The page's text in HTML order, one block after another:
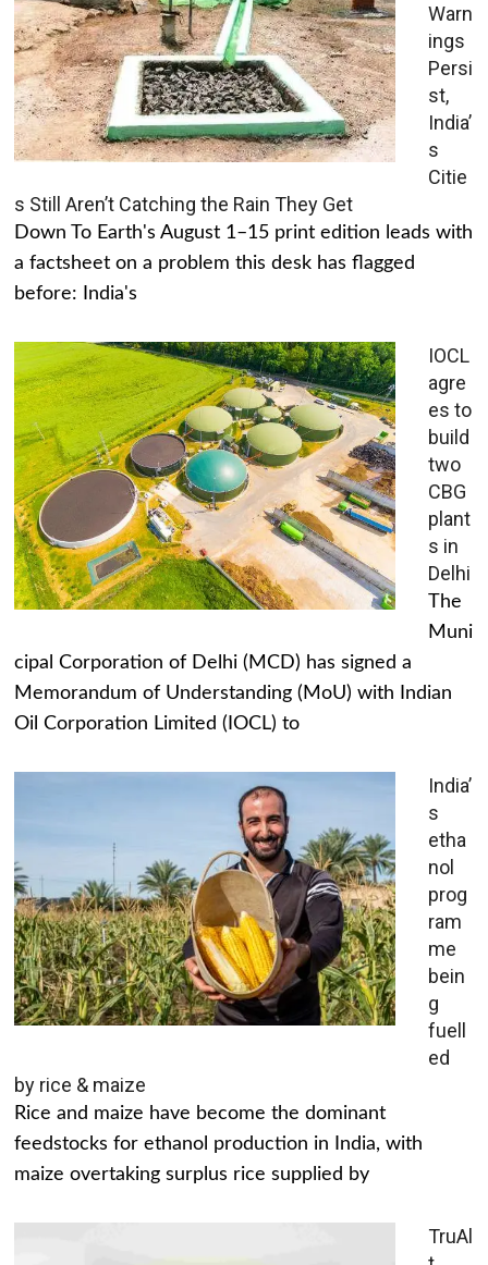
Warn
ings
Persi
st,
India’
s
Citie
s Still Aren’t Catching the Rain They Get
Down To Earth's August 1–15 print edition leads with
a factsheet on a problem this desk has flagged
before: India's
IOCL
agre
es to
build
two
CBG
plant
s in
Delhi
The
Muni
cipal Corporation of Delhi (MCD) has signed a
Memorandum of Understanding (MoU) with Indian
Oil Corporation Limited (IOCL) to
India’
s
etha
nol
prog
ram
me
bein
g
fuell
ed
by rice & maize
Rice and maize have become the dominant
feedstocks for ethanol production in India, with
maize overtaking surplus rice supplied by
TruAl